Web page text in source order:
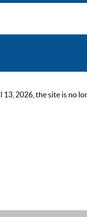
2026, the site is no